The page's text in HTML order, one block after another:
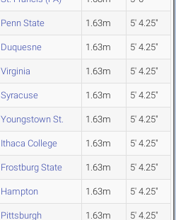
Penn State 1.63m 5' 4.25"
Duquesne 1.63m 5' 4.25"
Virginia 1.63m 5' 4.25"
Syracuse 1.63m 5' 4.25"
Youngstown St. 1.63m 5' 4.25"
Ithaca College 1.63m 5' 4.25"
Frostburg State 1.63m 5' 4.25"
Hampton 1.63m 5' 4.25"
Pittsburgh 1.63m 5' 4.25"